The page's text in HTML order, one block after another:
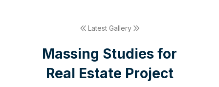
Latest Gallery
Massing Studies for
Real Estate Project